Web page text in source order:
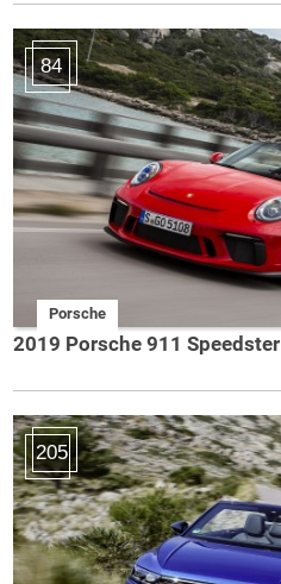
84
Porsche
2019 Porsche 911 Speedster
205